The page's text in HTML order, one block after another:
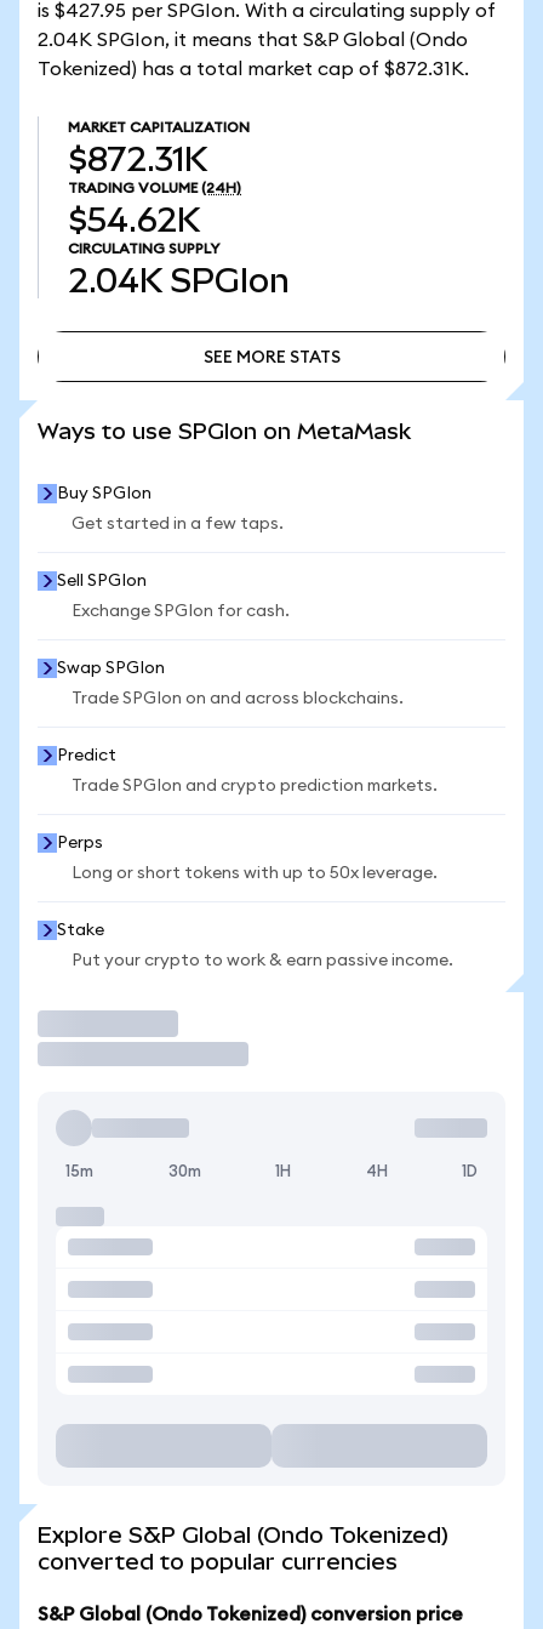
is $427.95 per SPGIon. With a circulating supply of
2.04K SPGIon, it means that S&P Global (Ondo
Tokenized) has a total market cap of $872.31K.
MARKET CAPITALIZATION
$872.31K
TRADING VOLUME (24H)
$54.62K
CIRCULATING SUPPLY
2.04K SPGIon
SEE MORE STATS
Ways to use SPGIon on MetaMask
Buy SPGIon
Get started in a few taps.
Sell SPGIon
Exchange SPGIon for cash.
Swap SPGIon
Trade SPGIon on and across blockchains.
Predict
Trade SPGIon and crypto prediction markets.
Perps
Long or short tokens with up to 50x leverage.
Stake
Put your crypto to work & earn passive income.
15m 30m 1H 4H 1D
Explore S&P Global (Ondo Tokenized)
converted to popular currencies
S&P Global (Ondo Tokenized) conversion price